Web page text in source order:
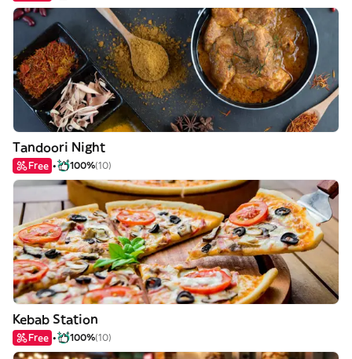
Tandoori Night
Free 100%(10)
Kebab Station
Free 100%(10)